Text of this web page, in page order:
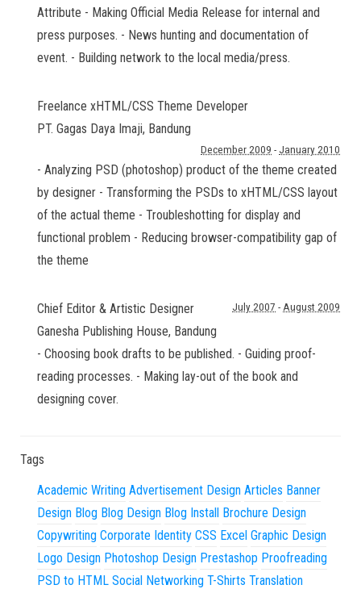
Attribute - Making Official Media Release for internal and
press purposes. - News hunting and documentation of
event. - Building network to the local media/press.
Freelance xHTML/CSS Theme Developer
PT. Gagas Daya Imaji, Bandung
December 2009 - January 2010
- Analyzing PSD (photoshop) product of the theme created
by designer - Transforming the PSDs to xHTML/CSS layout
of the actual theme - Troubleshotting for display and
functional problem - Reducing browser-compatibility gap of
the theme
Chief Editor & Artistic Designer
Ganesha Publishing House, Bandung
July 2007 - August 2009
- Choosing book drafts to be published. - Guiding proof-
reading processes. - Making lay-out of the book and
designing cover.
Tags
Academic Writing Advertisement Design Articles Banner
Design Blog Blog Design Blog Install Brochure Design
Copywriting Corporate Identity CSS Excel Graphic Design
Logo Design Photoshop Design Prestashop Proofreading
PSD to HTML Social Networking T-Shirts Translation